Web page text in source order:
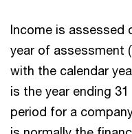
Income is assessed
year of assessment
with the calendar
is the year ending
period for a